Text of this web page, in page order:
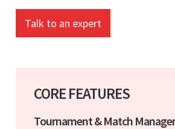
Talk to an expert
CORE FEATURES
Tournament & Match